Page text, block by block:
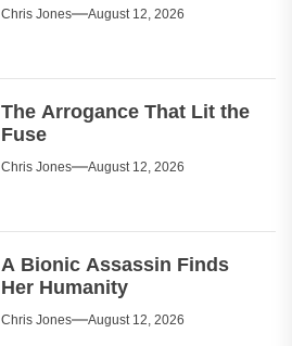
Chris Jones August 12, 2026
The Arrogance That Lit the
Fuse
Chris Jones August 12, 2026
A Bionic Assassin Finds
Her Humanity
Chris Jones August 12, 2026